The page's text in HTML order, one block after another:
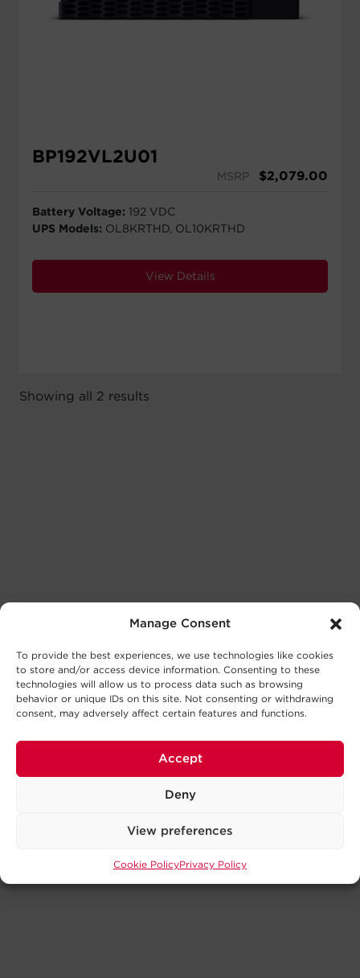
Manage Consent
To provide the best experiences, we use technologies like cookies
to store and/or access device information. Consenting to these
technologies will allow us to process data such as browsing
behavior or unique IDs on this site. Not consenting or withdrawing
consent, may adversely affect certain features and functions.
Accept
Deny
View preferences
Cookie PolicyPrivacy Policy
BP192VL2U01
MSRP $2,079.00
Battery Voltage: 192 VDC
UPS Models: OL8KRTHD, OL10KRTHD
View Details
Showing all 2 results